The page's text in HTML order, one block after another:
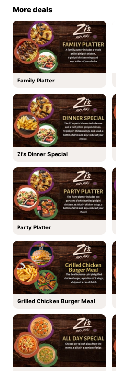
More deals
Family Platter
Zi's Dinner Special
Party Platter
Grilled Chicken Burger Meal